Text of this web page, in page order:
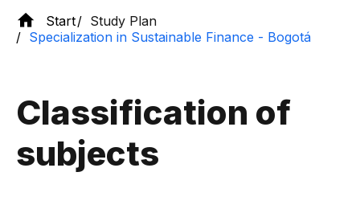
Start
Study Plan
Specialization in Sustainable Finance - Bogotá
Classification of
subjects